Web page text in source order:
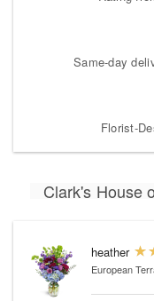
Same-day
Florist-
Clark's House
heather
European